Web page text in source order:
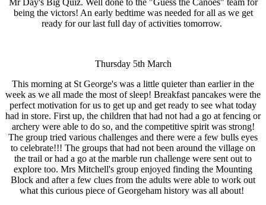
being the victors! An early bedtime was needed for all as we get
ready for our last full day of activities tomorrow.
Thursday 5th March
This morning at St George's was a little quieter than earlier in the
week as we all made the most of sleep! Breakfast pancakes were the
perfect motivation for us to get up and get ready to see what today
had in store. First up, the children that had not had a go at fencing or
archery were able to do so, and the competitive spirit was strong!
The group tried various challenges and there were a few bulls eyes
to celebrate!!! The groups that had not been around the village on
the trail or had a go at the marble run challenge were sent out to
explore too. Mrs Mitchell's group enjoyed finding the Mounting
Block and after a few clues from the adults were able to work out
what this curious piece of Georgeham history was all about!